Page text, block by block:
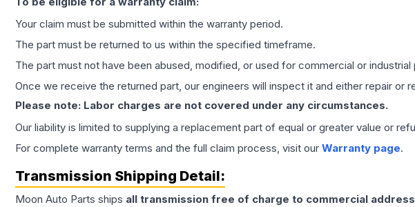
Your claim must be submitted within the warranty period.
The part must be returned to us within the specified timeframe.
The part must not have been abused, modified, or used for commercial or industrial
Once we receive the returned part, our engineers will inspect it and either repair or
Please note: Labor charges are not covered under any circumstances.
Our liability is limited to supplying a replacement part of equal or greater value or
For complete warranty terms and the full claim process, visit our Warranty page.
Transmission Shipping Detail:
Moon Auto Parts ships all transmission free of charge to commercial